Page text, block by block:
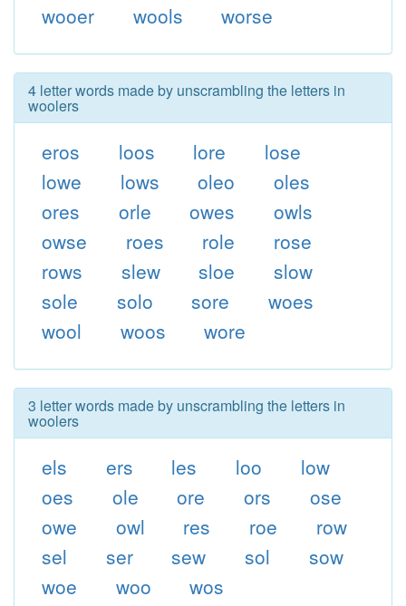
wooer
wools worse
4 letter words made by unscrambling the letters in
woolers
eros loos lore
lose
lowe
lows oleo
oles
ores
orle owes
owls
owse
roes role
rose
rows
slew sloe
slow
sole
solo sore
woes
wool
woos wore
3 letter words made by unscrambling the letters in
woolers
els ers les loo
low
oes
ole ore ors
ose
owe
owl res roe
row
sel
ser sew sol
sow
woe
woo wos